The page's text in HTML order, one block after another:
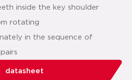
inside the key shoulder
rotating
in the sequence of
datasheet